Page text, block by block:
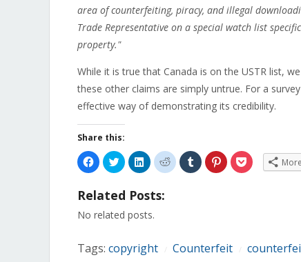
area of counterfeiting, piracy, and illegal
Trade Representative on a special watch list
property."
While it is true that Canada is on the USTR list,
these other claims are simply untrue. For a
effective way of demonstrating its credibility.
Share this:
Click
to
share
Facebook
(Opens
new
Click
to
share
Twitter
(Opens
in
new
Click
to
share
LinkedIn
(Opens
new
Click
to
share
Click
to
share
Click
to
share
Click
to More
Related Posts:
No related posts.
Tags: copyright Counterfeit